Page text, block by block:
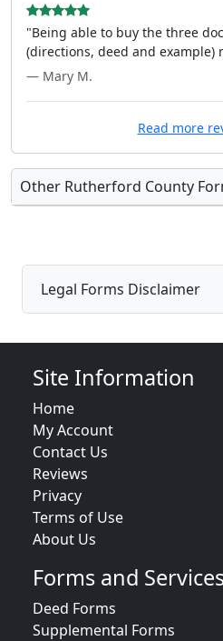
"Being able to buy the three
(directions, deed and example)
— Mary M.
Read more
Other Rutherford County
Legal Forms Disclaimer
Site Information
Home
My Account
Contact Us
Reviews
Privacy
Terms of Use
About Us
Forms and
Deed Forms
Supplemental Forms